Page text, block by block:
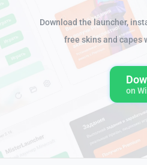
Download the launcher,
free skins and capes
on